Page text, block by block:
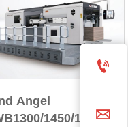
2300/2500BF
Angel
1450/1620/

